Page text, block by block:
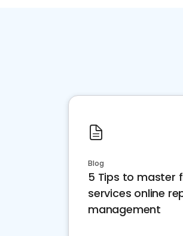
Blog
5 Tips to master
services online
management